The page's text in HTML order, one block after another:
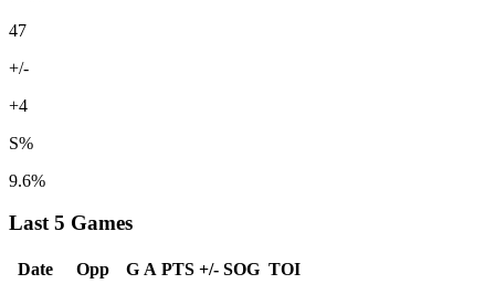
47
+/-
+4
S%
9.6%
Last 5 Games
Date Opp G A PTS +/- SOG TOI